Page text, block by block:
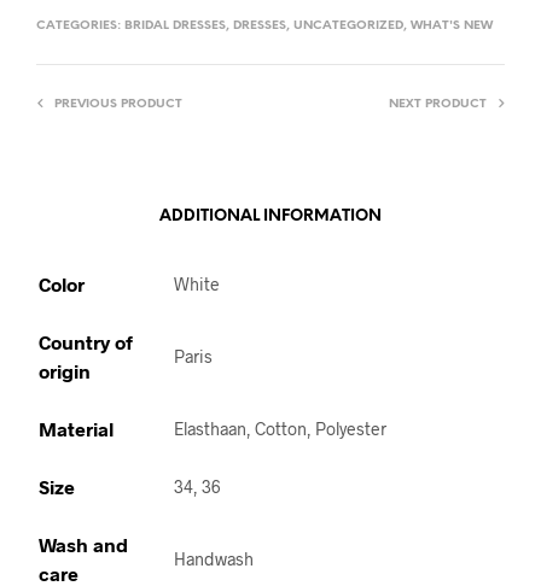
CATEGORIES: BRIDAL DRESSES, DRESSES, UNCATEGORIZED, WHAT'S NEW
PREVIOUS PRODUCT NEXT PRODUCT
ADDITIONAL INFORMATION
Color White
Country of
origin
Paris
Material Elasthaan, Cotton, Polyester
Size 34, 36
Wash and
care
Handwash